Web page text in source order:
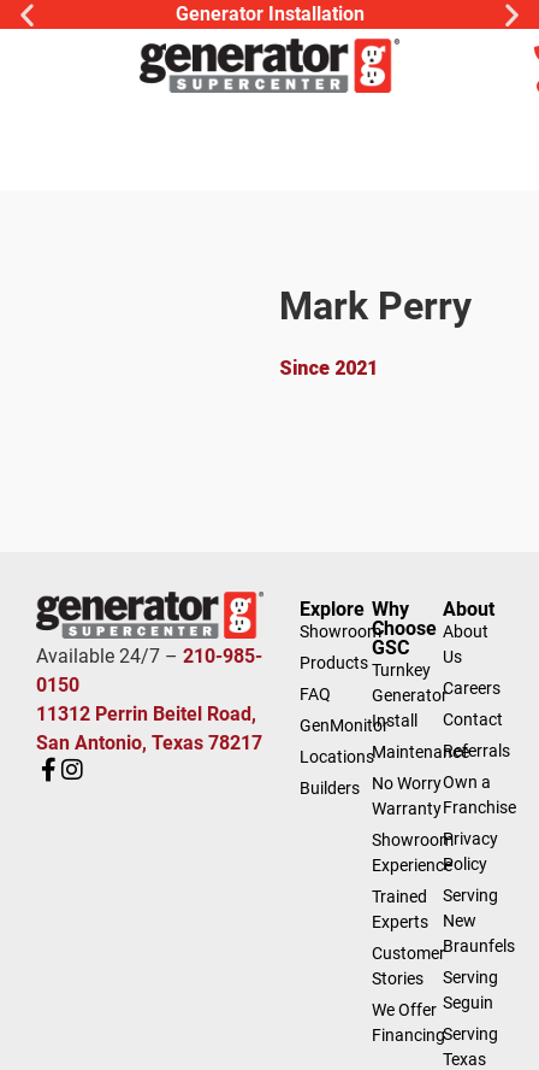
Generator Installation
Mark Perry
Since 2021
Available 24/7 – 210-985-
0150
11312 Perrin Beitel Road,
San Antonio, Texas 78217
Explore
Showroom
Products
FAQ
GenMonitor
Locations
Builders
Why
Choose
GSC
Turnkey
Generator
Install
Maintenance
No Worry
Warranty
Showroom
Experience
Trained
Experts
Customer
Stories
We Offer
Financing
About
About
Us
Careers
Contact
Referrals
Own a
Franchise
Privacy
Policy
Serving
New
Braunfels
Serving
Seguin
Serving
Texas